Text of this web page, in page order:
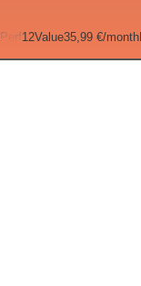
Perf12Value35,99 €/month